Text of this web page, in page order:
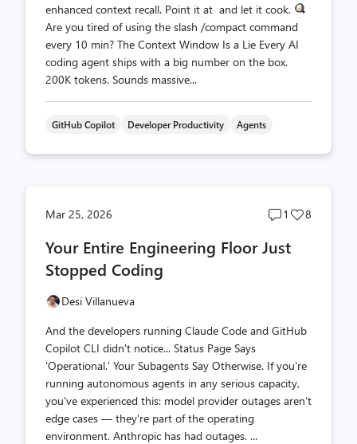
enhanced context recall. Point it at and let it cook.
Are you tired of using the slash /compact command
every 10 min? The Context Window Is a Lie Every AI
coding agent ships with a big number on the box.
200K tokens. Sounds massive...
GitHub Copilot Developer Productivity Agents
Mar 25, 2026
Post
count
1
Post
8
Your Entire Engineering Floor Just
Stopped Coding
Desi Villanueva
And the developers running Claude Code and GitHub
Copilot CLI didn't notice... Status Page Says
'Operational.' Your Subagents Say Otherwise. If you're
running autonomous agents in any serious capacity,
you've experienced this: model provider outages aren't
edge cases — they're part of the operating
environment. Anthropic has had outages. ...